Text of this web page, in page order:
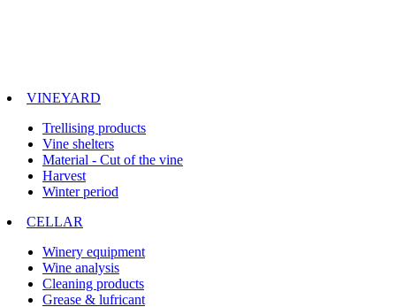
VINEYARD
Trellising products
Vine shelters
Material - Cut of the vine
Harvest
Winter period
CELLAR
Winery equipment
Wine analysis
Cleaning products
Grease & lufricant